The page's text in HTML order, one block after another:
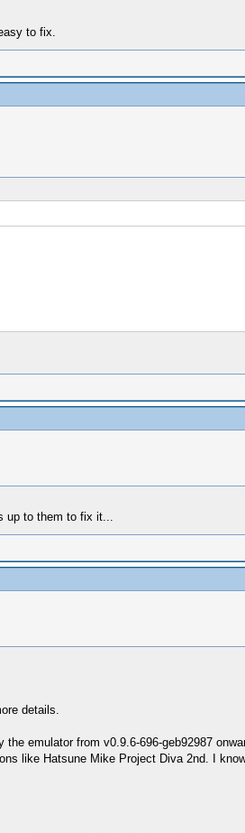
to fix.
up to them to fix it...
details.
the emulator from v0.9.6-696-geb92987
like Hatsune Mike Project Diva 2nd. I